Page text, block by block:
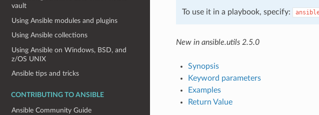
vault
Using Ansible modules and plugins
Using Ansible collections
Using Ansible on Windows, BSD, and
z/OS UNIX
Ansible tips and tricks
CONTRIBUTING TO ANSIBLE
Ansible Community Guide
To use it in a playbook, specify:
New in ansible.utils 2.5.0
Synopsis
Keyword parameters
Examples
Return Value